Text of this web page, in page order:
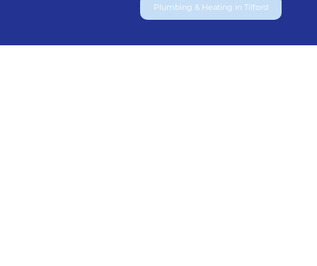
Plumbing & Heating in Tilford